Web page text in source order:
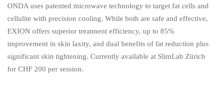
ONDA uses patented microwave technology to target fat cells and
cellulite with precision cooling. While both are safe and effective,
EXION offers superior treatment efficiency, up to 85%
improvement in skin laxity, and dual benefits of fat reduction plus
significant skin tightening. Currently available at SlimLab Zürich
for CHF 200 per session.